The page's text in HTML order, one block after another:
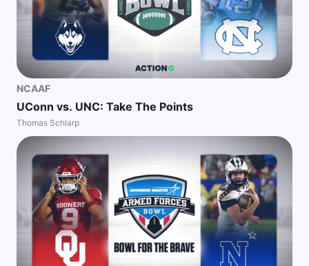
NCAAF
UConn vs. UNC: Take The Points
Thomas Schlarp